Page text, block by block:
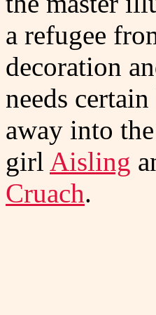
a refugee
decoration
needs
away into
girl Aisling
Cruach.